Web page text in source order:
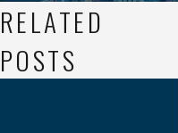
RELATED
POSTS